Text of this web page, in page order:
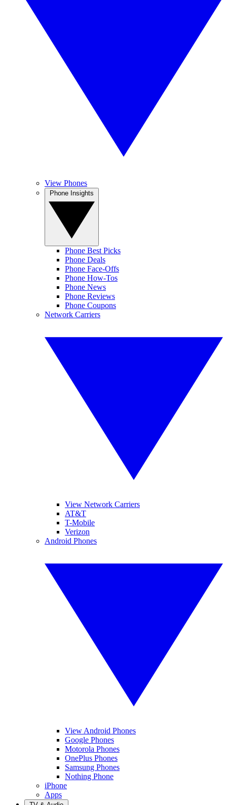
View Phones
Phone Best Picks
Phone Deals
Phone Face-Offs
Phone How-Tos
Phone News
Phone Reviews
Phone Coupons
Network Carriers
View Network Carriers
AT&T
T-Mobile
Verizon
Android Phones
View Android Phones
Google Phones
Motorola Phones
OnePlus Phones
Samsung Phones
Nothing Phone
iPhone
Apps